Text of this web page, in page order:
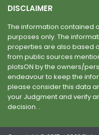
DISCLAIMER
The information contained
purposes only. The
properties are also based
from public sources
plotsON by the owners/
endeavour to keep the
please consider this data
your Judgment and verify
decision. .